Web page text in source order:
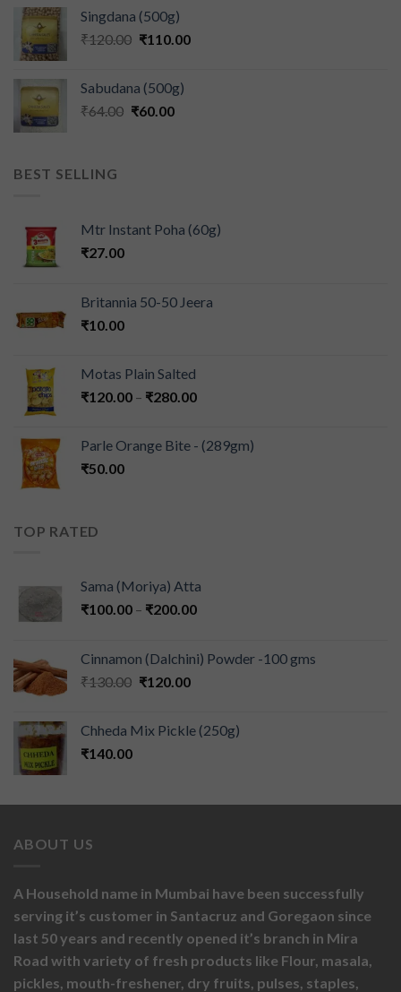
Singdana (500g)
₹120.00 ₹110.00
Sabudana (500g)
₹64.00 ₹60.00
BEST SELLING
Mtr Instant Poha (60g)
₹27.00
Britannia 50-50 Jeera
₹10.00
Motas Plain Salted
₹120.00 – ₹280.00
Parle Orange Bite - (289gm)
₹50.00
TOP RATED
Sama (Moriya) Atta
₹100.00 – ₹200.00
Cinnamon (Dalchini) Powder -100 gms
₹130.00 ₹120.00
Chheda Mix Pickle (250g)
₹140.00
ABOUT US
A Household name in Mumbai have been successfully
serving it’s customer in Santacruz and Goregaon since
last 50 years and recently opened it’s branch in Mira
Road with variety of fresh products like Flour, masala,
pickles, mouth-freshener, dry fruits, pulses, staples,